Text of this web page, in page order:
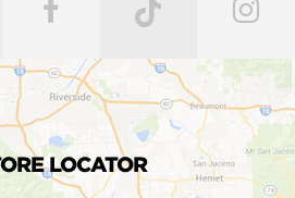
LOCATOR